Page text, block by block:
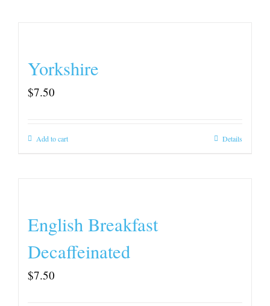
Yorkshire
$7.50
Add to cart Details
English Breakfast
Decaffeinated
$7.50